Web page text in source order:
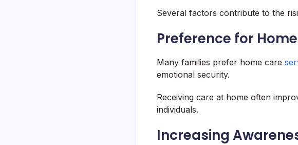
Several factors contribute to the
Preference for
Many families prefer home care
emotional security.
Receiving care at home often
individuals.
Increasing